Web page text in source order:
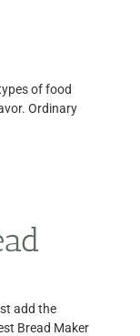
of food
Ordinary
add the
Bread Maker